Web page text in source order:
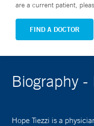
are a current patient,
FIND A DOCTOR
Biography -
Hope Tiezzi is a